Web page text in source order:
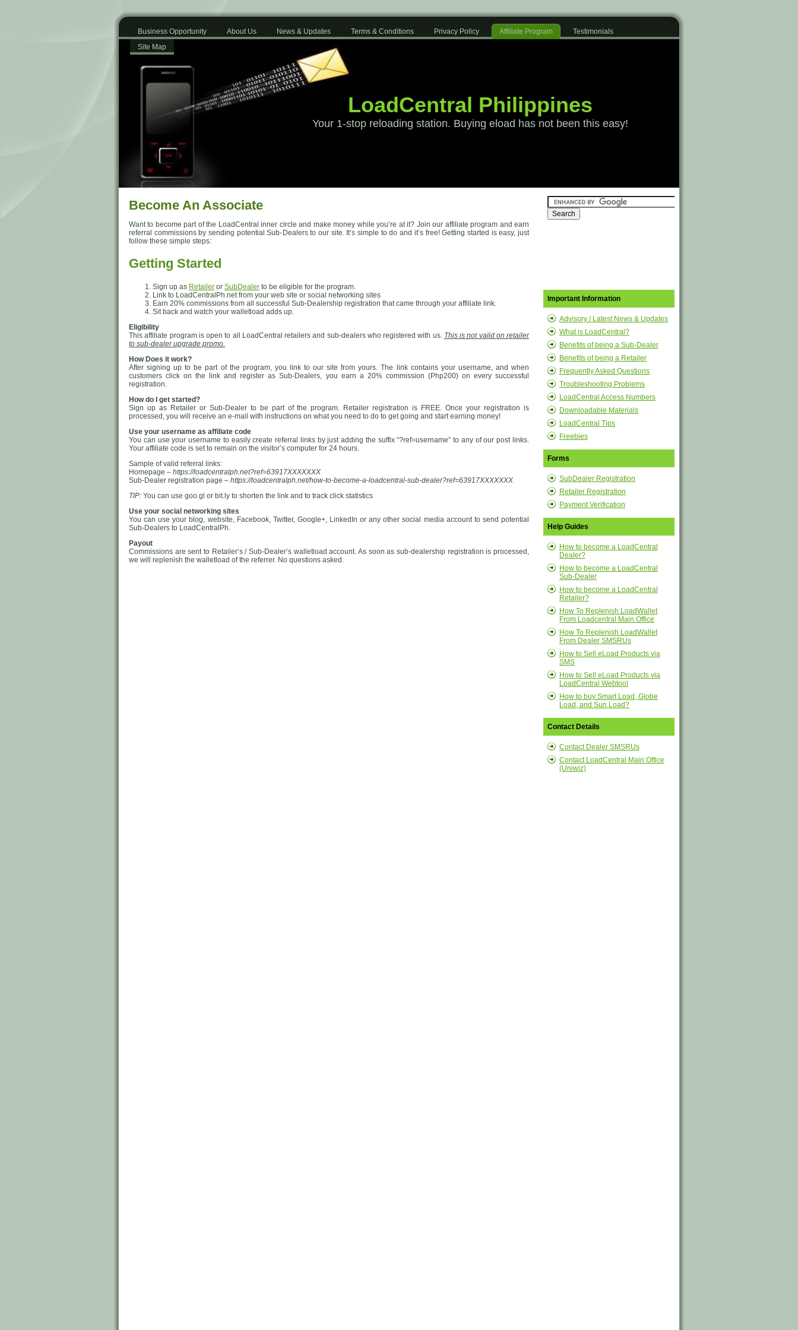
Business Opportunity About Us News & Updates Terms & Conditions Privacy Policy Affiliate Program
Testimonials
Site Map
LoadCentral Philippines
Your 1-stop reloading station. Buying eload has not been this easy!
Become An Associate
Want to become part of the LoadCentral inner circle and make money while you’re at it? Join our affiliate program and earn
referral commissions by sending potential Sub-Dealers to our site. It’s simple to do and it’s free! Getting started is easy, just
follow these simple steps:
Getting Started
Sign up as Retailer or SubDealer to be eligible for the program.
Link to LoadCentralPh.net from your web site or social networking sites
Earn 20% commissions from all successful Sub-Dealership registration that came through your affiliate link.
Sit back and watch your walletload adds up.
Eligibility
This affiliate program is open to all LoadCentral retailers and sub-dealers who registered with us. This is not valid on retailer
to sub-dealer upgrade promo.
How Does it work?
After signing up to be part of the program, you link to our site from yours. The link contains your username, and when
customers click on the link and register as Sub-Dealers, you earn a 20% commission (Php200) on every successful
registration.
How do I get started?
Sign up as Retailer or Sub-Dealer to be part of the program. Retailer registration is FREE. Once your registration is
processed, you will receive an e-mail with instructions on what you need to do to get going and start earning money!
Use your username as affiliate code
You can use your username to easily create referral links by just adding the suffix “?ref=username” to any of our post links.
Your affiliate code is set to remain on the visitor’s computer for 24 hours.
Sample of valid referral links:
Homepage – https://loadcentralph.net?ref=63917XXXXXXX
Sub-Dealer registration page – https://loadcentralph.net/how-to-become-a-loadcentral-sub-dealer?ref=63917XXXXXXX
TIP: You can use goo.gl or bit.ly to shorten the link and to track click statistics
Use your social networking sites
You can use your blog, website, Facebook, Twitter, Google+, LinkedIn or any other social media account to send potential
Sub-Dealers to LoadCentralPh.
Payout
Commissions are sent to Retailer’s / Sub-Dealer’s walletload account. As soon as sub-dealership registration is processed,
we will replenish the walletload of the referrer. No questions asked.
Important Information
Advisory / Latest News & Updates
What is LoadCentral?
Benefits of being a Sub-Dealer
Benefits of being a Retailer
Frequently Asked Questions
Troubleshooting Problems
LoadCentral Access Numbers
Downloadable Materials
LoadCentral Tips
Freebies
Forms
SubDealer Registration
Retailer Registration
Payment Verification
Help Guides
How to become a LoadCentral
Dealer?
How to become a LoadCentral
Sub-Dealer
How to become a LoadCentral
Retailer?
How To Replenish LoadWallet
From Loadcentral Main Office
How To Replenish LoadWallet
From Dealer SMSRUs
How to Sell eLoad Products via
SMS
How to Sell eLoad Products via
LoadCentral Webtool
How to buy Smart Load, Globe
Load, and Sun Load?
Contact Details
Contact Dealer SMSRUs
Contact LoadCentral Main Office
(Uniwiz)